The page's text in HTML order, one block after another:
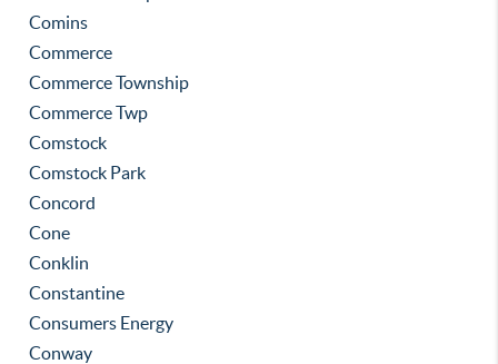
Comins
Commerce
Commerce Township
Commerce Twp
Comstock
Comstock Park
Concord
Cone
Conklin
Constantine
Consumers Energy
Conway